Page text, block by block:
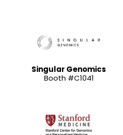
Singular Genomics
Booth #C1041